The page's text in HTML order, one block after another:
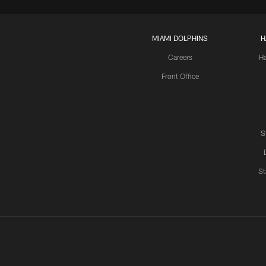
MIAMI DOLPHINS
Careers
Front Office